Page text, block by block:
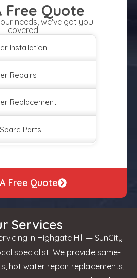
Free Quote
needs, we've got you
covered.
Installation
Repairs
Replacement
Parts
Free Quote
Services
in Highgate Hill — SunCity
specialist. We provide same-
hot water repair replacements,